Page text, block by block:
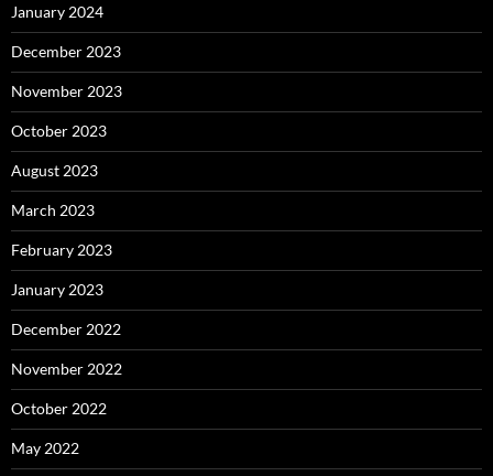
January 2024
December 2023
November 2023
October 2023
August 2023
March 2023
February 2023
January 2023
December 2022
November 2022
October 2022
May 2022